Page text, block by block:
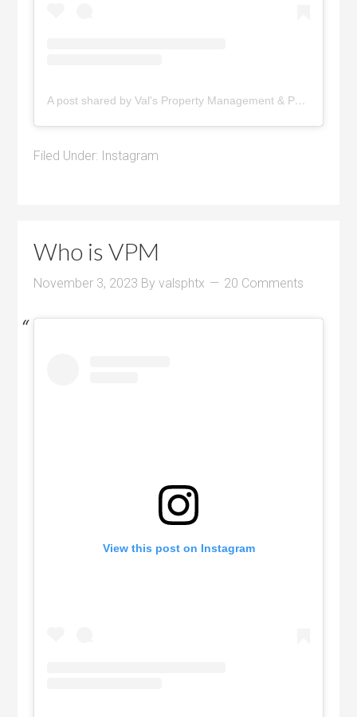
A post shared by Val's Property Management & Pyramid Realty (@pyramidrealty)
Filed Under: Instagram
Who is VPM
November 3, 2023 Byvalsphtx 20 Comments
View this post on Instagram